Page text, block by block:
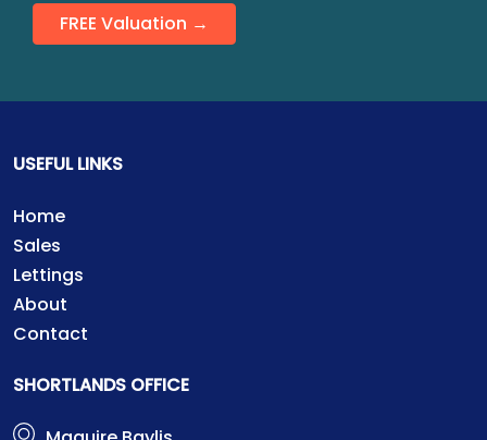
FREE Valuation →
USEFUL LINKS
Home
Sales
Lettings
About
Contact
SHORTLANDS OFFICE